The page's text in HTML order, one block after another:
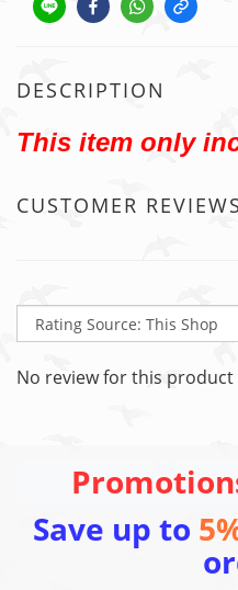
DESCRIPTION
This item only
CUSTOMER REVIEWS
No review for this product
Save up to